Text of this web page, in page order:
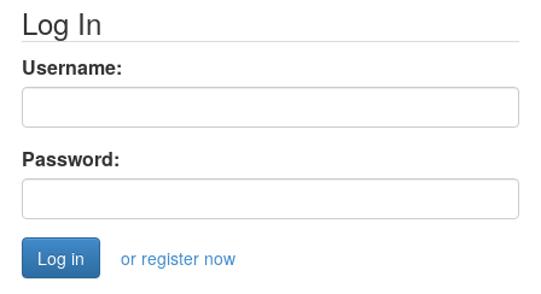
Log In
Username:
Password:
or register now